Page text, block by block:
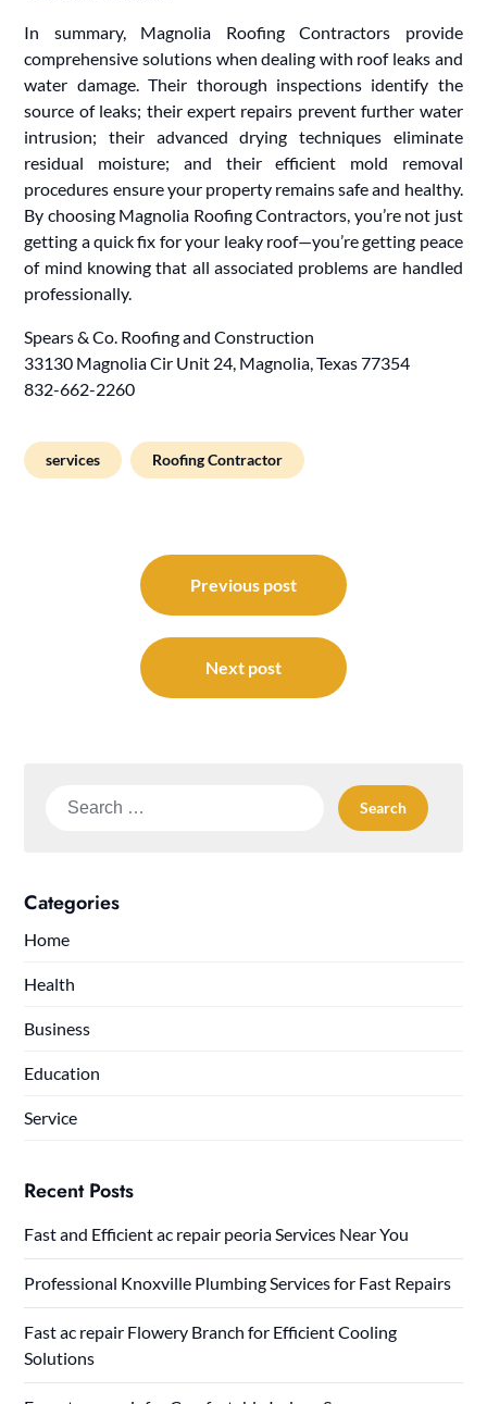
In summary, Magnolia Roofing Contractors provide
comprehensive solutions when dealing with roof leaks and
water damage. Their thorough inspections identify the
source of leaks; their expert repairs prevent further water
intrusion; their advanced drying techniques eliminate
residual moisture; and their efficient mold removal
procedures ensure your property remains safe and healthy.
By choosing Magnolia Roofing Contractors, you’re not just
getting a quick fix for your leaky roof—you’re getting peace
of mind knowing that all associated problems are handled
professionally.
Spears & Co. Roofing and Construction
33130 Magnolia Cir Unit 24, Magnolia, Texas 77354
832-662-2260
services Roofing Contractor
navigation
Previous post
Next post
Search
Categories
Home
Health
Business
Education
Service
Recent Posts
Fast and Efficient ac repair peoria Services Near You
Professional Knoxville Plumbing Services for Fast Repairs
Fast ac repair Flowery Branch for Efficient Cooling
Solutions